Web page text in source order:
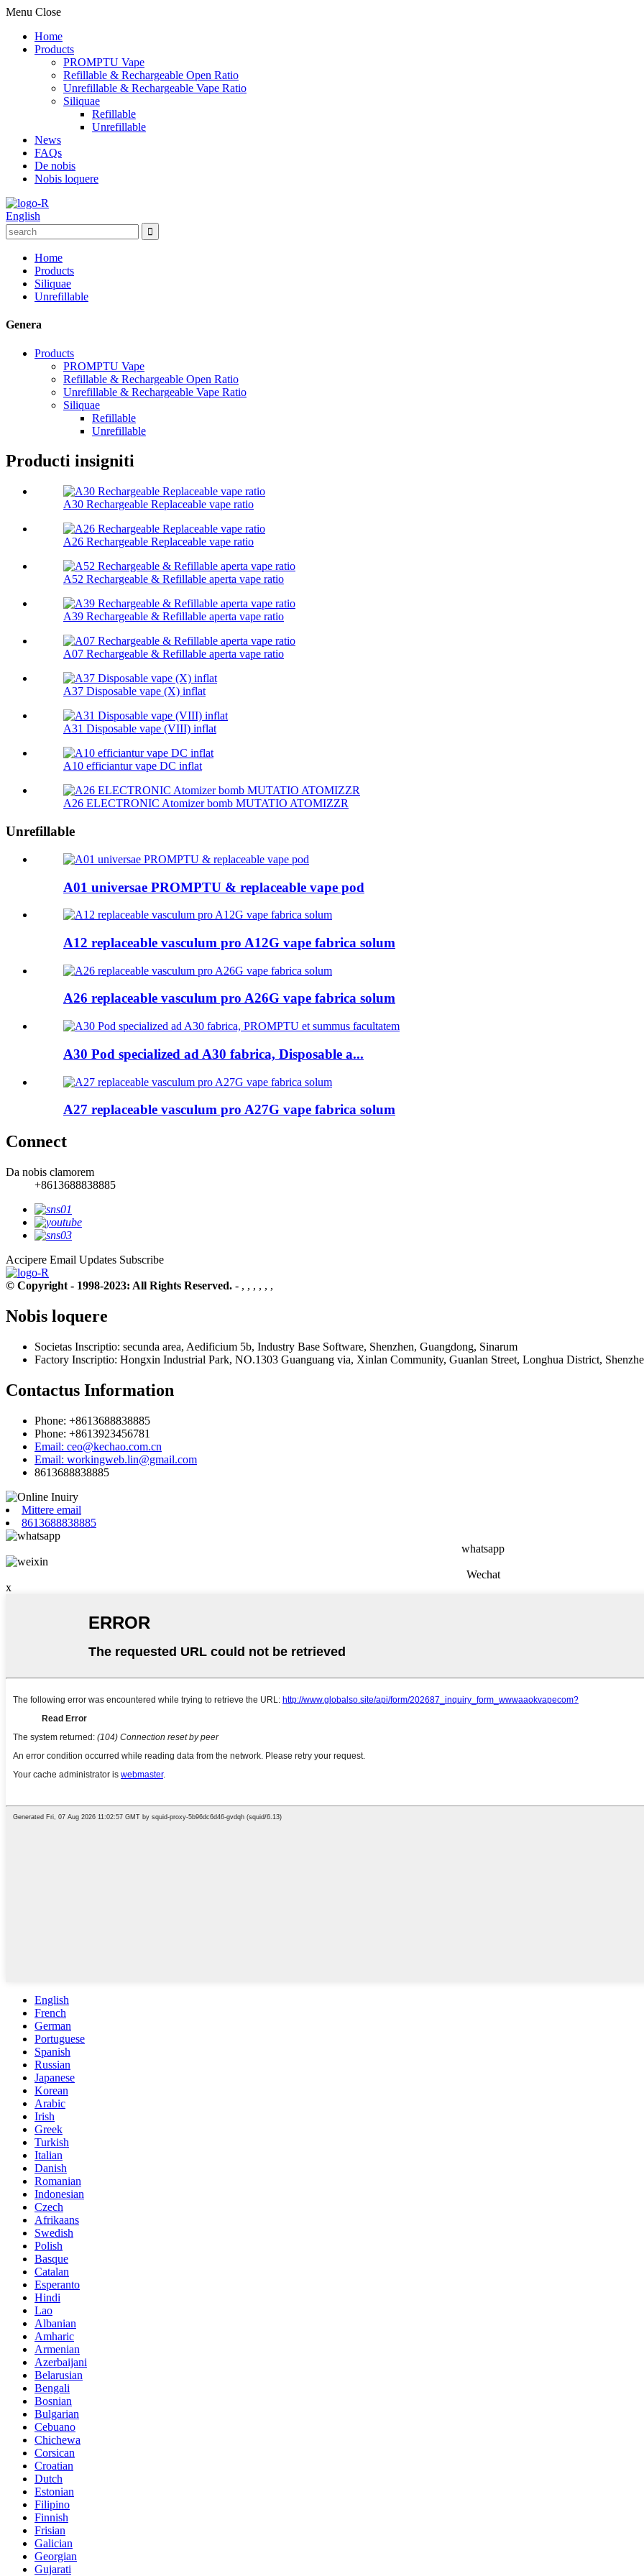
Menu Close
Home
Products
PROMPTU Vape
Refillable & Rechargeable Open Ratio
Unrefillable & Rechargeable Vape Ratio
Siliquae
Refillable
Unrefillable
News
FAQs
De nobis
Nobis loquere
English
Home
Products
Siliquae
Unrefillable
Genera
Products
PROMPTU Vape
Refillable & Rechargeable Open Ratio
Unrefillable & Rechargeable Vape Ratio
Siliquae
Refillable
Unrefillable
Producti insigniti
A30 Rechargeable Replaceable vape ratio
A26 Rechargeable Replaceable vape ratio
A52 Rechargeable & Refillable aperta vape ratio
A39 Rechargeable & Refillable aperta vape ratio
A07 Rechargeable & Refillable aperta vape ratio
A37 Disposable vape (X) inflat
A31 Disposable vape (VIII) inflat
A10 efficiantur vape DC inflat
A26 ELECTRONIC Atomizer bomb MUTATIO ATOMIZZR
Unrefillable
A01 universae PROMPTU & replaceable vape pod
A12 replaceable vasculum pro A12G vape fabrica solum
A26 replaceable vasculum pro A26G vape fabrica solum
A30 Pod specialized ad A30 fabrica, Disposable a...
A27 replaceable vasculum pro A27G vape fabrica solum
Connect
Da nobis clamorem
+8613688838885
Accipere Email Updates Subscribe
© Copyright - 1998-2023: All Rights Reserved. - , , , , , ,
Nobis loquere
Societas Inscriptio: secunda area, Aedificium 5b, Industry Base Software, Shenzhen, Guangdong, Sinarum
Factory Inscriptio: Hongxin Industrial Park, NO.1303 Guanguang via, Xinlan Community, Guanlan Street, Longhua District,
Contactus Information
Phone: +8613688838885
Phone: +8613923456781
Email: ceo@kechao.com.cn
Email: workingweb.lin@gmail.com
8613688838885
Mittere email
8613688838885
whatsapp
Wechat
x
English
French
German
Portuguese
Spanish
Russian
Japanese
Korean
Arabic
Irish
Greek
Turkish
Italian
Danish
Romanian
Indonesian
Czech
Afrikaans
Swedish
Polish
Basque
Catalan
Esperanto
Hindi
Lao
Albanian
Amharic
Armenian
Azerbaijani
Belarusian
Bengali
Bosnian
Bulgarian
Cebuano
Chichewa
Corsican
Croatian
Dutch
Estonian
Filipino
Finnish
Frisian
Galician
Georgian
Gujarati